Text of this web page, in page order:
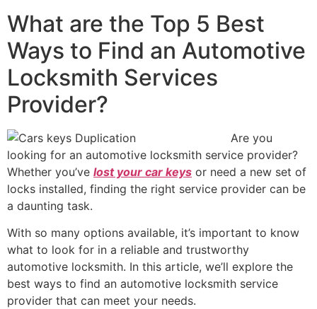
What are the Top 5 Best
Ways to Find an Automotive
Locksmith Services
Provider?
Are you
looking for an automotive locksmith service provider?
Whether you’ve lost your car keys or need a new set of
locks installed, finding the right service provider can be
a daunting task.
With so many options available, it’s important to know
what to look for in a reliable and trustworthy
automotive locksmith. In this article, we’ll explore the
best ways to find an automotive locksmith service
provider that can meet your needs.